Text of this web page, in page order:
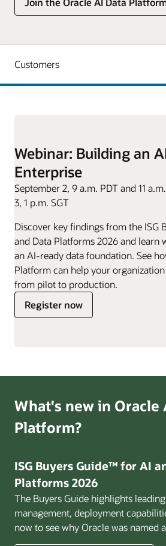
Webinar: Building an
Enterprise
September 2, 9 a.m. PDT and 11
3, 1 p.m. SGT
Discover key findings from the ISG
and Data Platforms 2026 and learn
an AI-ready data foundation. See
Platform can help your
from pilot to production.
Register now
for
Building
What's new in Oracle
Platform?
ISG Buyers Guide™ for AI
Platforms 2026
The Buyers Guide highlights
management, deployment
now to see why Oracle was named